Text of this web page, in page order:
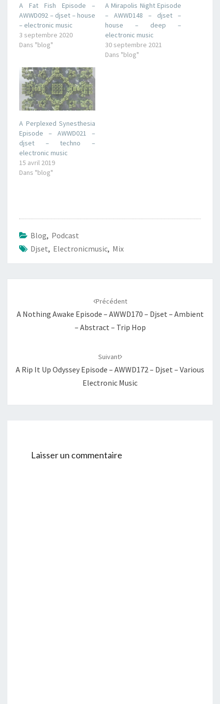
A Fat Fish Episode –
AWWD092 – djset – house
– electronic music
3 septembre 2020
Dans "blog"
A Mirapolis Night Episode
– AWWD148 – djset –
house – deep –
electronic music
30 septembre 2021
Dans "blog"
A Perplexed Synesthesia
Episode – AWWD021 –
djset – techno –
electronic music
15 avril 2019
Dans "blog"
Blog, Podcast
Djset, Electronicmusic, Mix
Précédent
A Nothing Awake Episode – AWWD170 – Djset – Ambient
– Abstract – Trip Hop
Suivant
A Rip It Up Odyssey Episode – AWWD172 – Djset – Various
Electronic Music
Laisser un commentaire